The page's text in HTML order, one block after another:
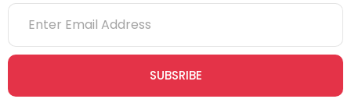
SUBSRIBE